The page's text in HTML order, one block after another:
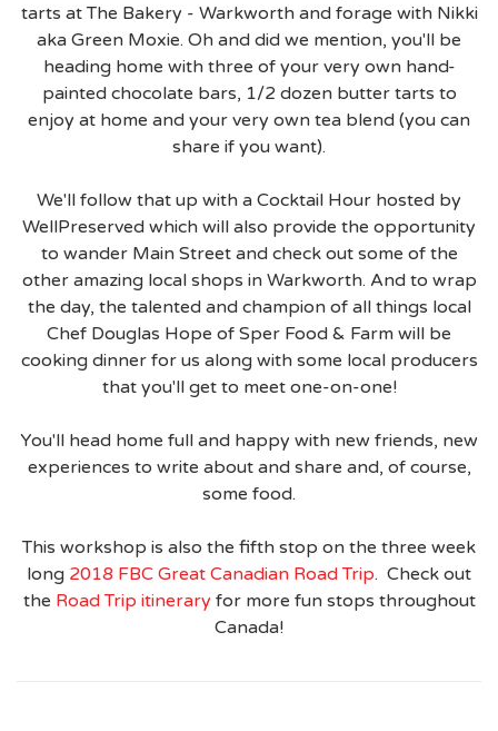
tarts at The Bakery - Warkworth and forage with Nikki
aka Green Moxie. Oh and did we mention, you'll be
heading home with three of your very own hand-
painted chocolate bars, 1/2 dozen butter tarts to
enjoy at home and your very own tea blend (you can
share if you want).
We'll follow that up with a Cocktail Hour hosted by
WellPreserved which will also provide the opportunity
to wander Main Street and check out some of the
other amazing local shops in Warkworth. And to wrap
the day, the talented and champion of all things local
Chef Douglas Hope of Sper Food & Farm will be
cooking dinner for us along with some local producers
that you'll get to meet one-on-one!
You'll head home full and happy with new friends, new
experiences to write about and share and, of course,
some food.
This workshop is also the fifth stop on the three week
long 2018 FBC Great Canadian Road Trip. Check out
the Road Trip itinerary for more fun stops throughout
Canada!